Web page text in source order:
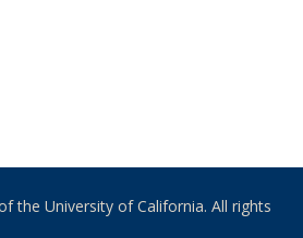
the University of California. All rights